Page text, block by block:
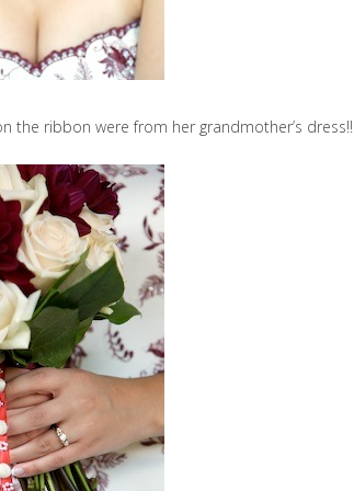
the ribbon were from her grandmother’s dress!!